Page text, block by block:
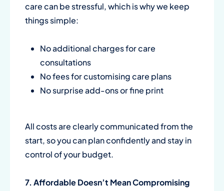
care can be stressful, which is why we keep
things simple:
No additional charges for care
consultations
No fees for customising care plans
No surprise add-ons or fine print
All costs are clearly communicated from the
start, so you can plan confidently and stay in
control of your budget.
7. Affordable Doesn’t Mean Compromising